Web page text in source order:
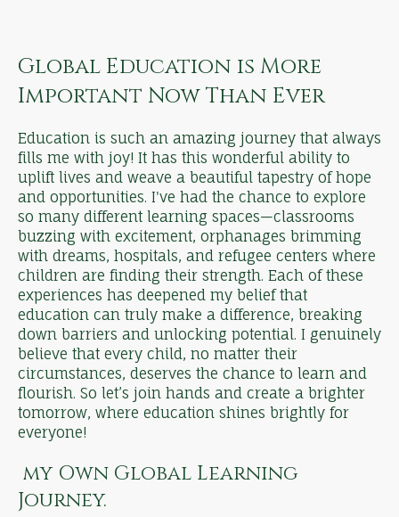
Global Education is More
Important Now Than Ever
Education is such an amazing journey that always
fills me with joy! It has this wonderful ability to
uplift lives and weave a beautiful tapestry of hope
and opportunities. I've had the chance to explore
so many different learning spaces—classrooms
buzzing with excitement, orphanages brimming
with dreams, hospitals, and refugee centers where
children are finding their strength. Each of these
experiences has deepened my belief that
education can truly make a difference, breaking
down barriers and unlocking potential. I genuinely
believe that every child, no matter their
circumstances, deserves the chance to learn and
flourish. So let’s join hands and create a brighter
tomorrow, where education shines brightly for
everyone!
my Own Global Learning
Journey.